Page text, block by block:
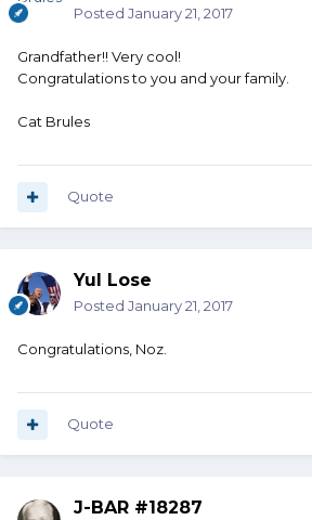
Posted January 21, 2017
Grandfather!! Very cool!
Congratulations to you and your family.
Cat Brules
Quote
Yul Lose
Posted January 21, 2017
Congratulations, Noz.
Quote
J-BAR #18287